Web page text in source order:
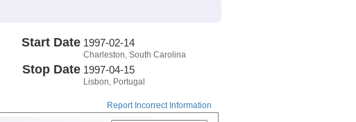
Start Date 1997-02-14
Charleston, South Carolina
Stop Date 1997-04-15
Lisbon, Portugal
Report Incorrect Information